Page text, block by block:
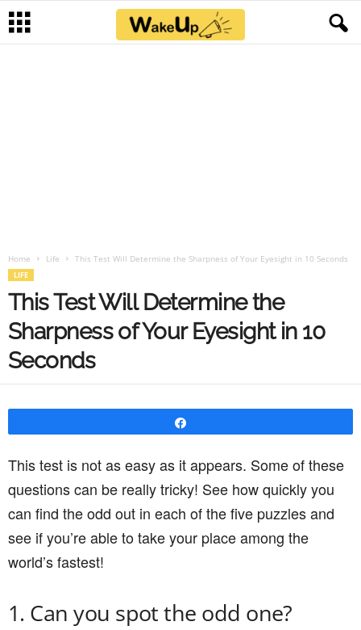
Home Life This Test Will Determine the Sharpness of Your Eyesight in 10 Seconds
LIFE
This Test Will Determine the
Sharpness of Your Eyesight in 10
Seconds
This test is not as easy as it appears. Some of these
questions can be really tricky! See how quickly you
can find the odd out in each of the five puzzles and
see if you’re able to take your place among the
world’s fastest!
1. Can you spot the odd one?